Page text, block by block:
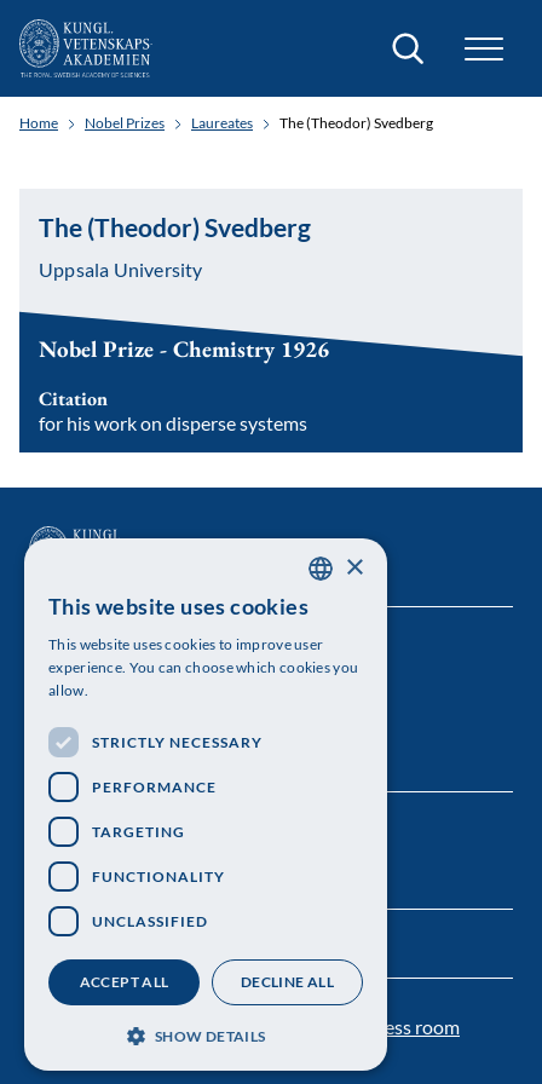
Search
Home Nobel Prizes Laureates The (Theodor) Svedberg
The (Theodor) Svedberg
Uppsala University
Nobel Prize - Chemistry 1926
Citation
for his work on disperse systems
The Royal Swedish Academy of Sciences
Visiting address: Lilla Frescativägen 4A
Telephone: 08-673 95 00
Personal data protection Press room
ENGLISH
×
This website uses cookies
This website uses cookies to improve user
experience. You can choose which cookies you
allow.
STRICTLY NECESSARY
PERFORMANCE
TARGETING
FUNCTIONALITY
UNCLASSIFIED
ACCEPT ALL DECLINE ALL
SHOW DETAILS